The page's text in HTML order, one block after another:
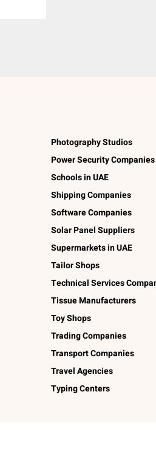
Photography Studios
Power Security Companies
Schools in UAE
Shipping Companies
Software Companies
Solar Panel Suppliers
Supermarkets in UAE
Tailor Shops
Technical Services
Tissue Manufacturers
Toy Shops
Trading Companies
Transport Companies
Travel Agencies
Typing Centers